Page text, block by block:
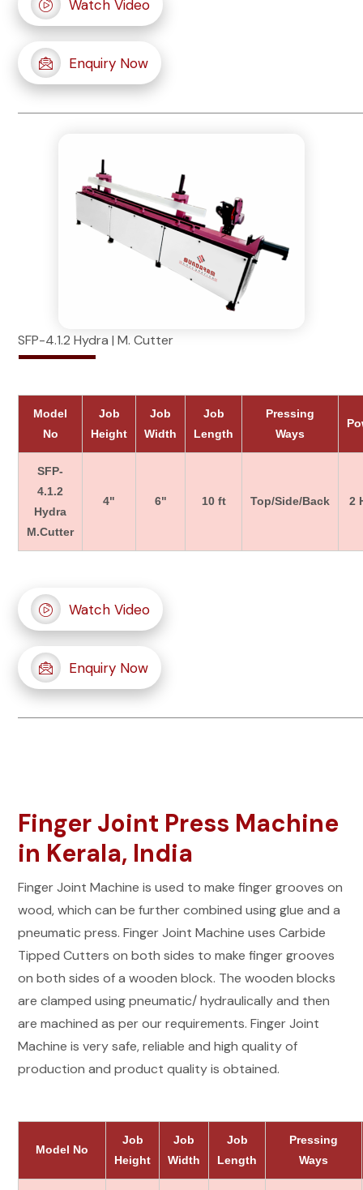
Watch Video
Enquiry Now
SFP-4.1.2 Hydra | M. Cutter
Model
No
Job
Height
Job
Width
Job
Length
Pressing
Ways
SFP-
4.1.2
Hydra
M.Cutter
4" 6" 10 ft Top/Side/Back 2
Watch Video
Enquiry Now
Finger Joint Press Machine
in Kerala, India
Finger Joint Machine is used to make finger grooves on
wood, which can be further combined using glue and a
pneumatic press. Finger Joint Machine uses Carbide
Tipped Cutters on both sides to make finger grooves
on both sides of a wooden block. The wooden blocks
are clamped using pneumatic/ hydraulically and then
are machined as per our requirements. Finger Joint
Machine is very safe, reliable and high quality of
production and product quality is obtained.
Model No
Job
Height
Job
Width
Job
Length
Pressing
Ways